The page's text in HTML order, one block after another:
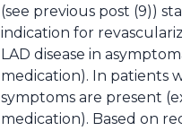
(see previous post (9))
indication for
LAD disease in
medication). In patients
symptoms are present
medication). Based on